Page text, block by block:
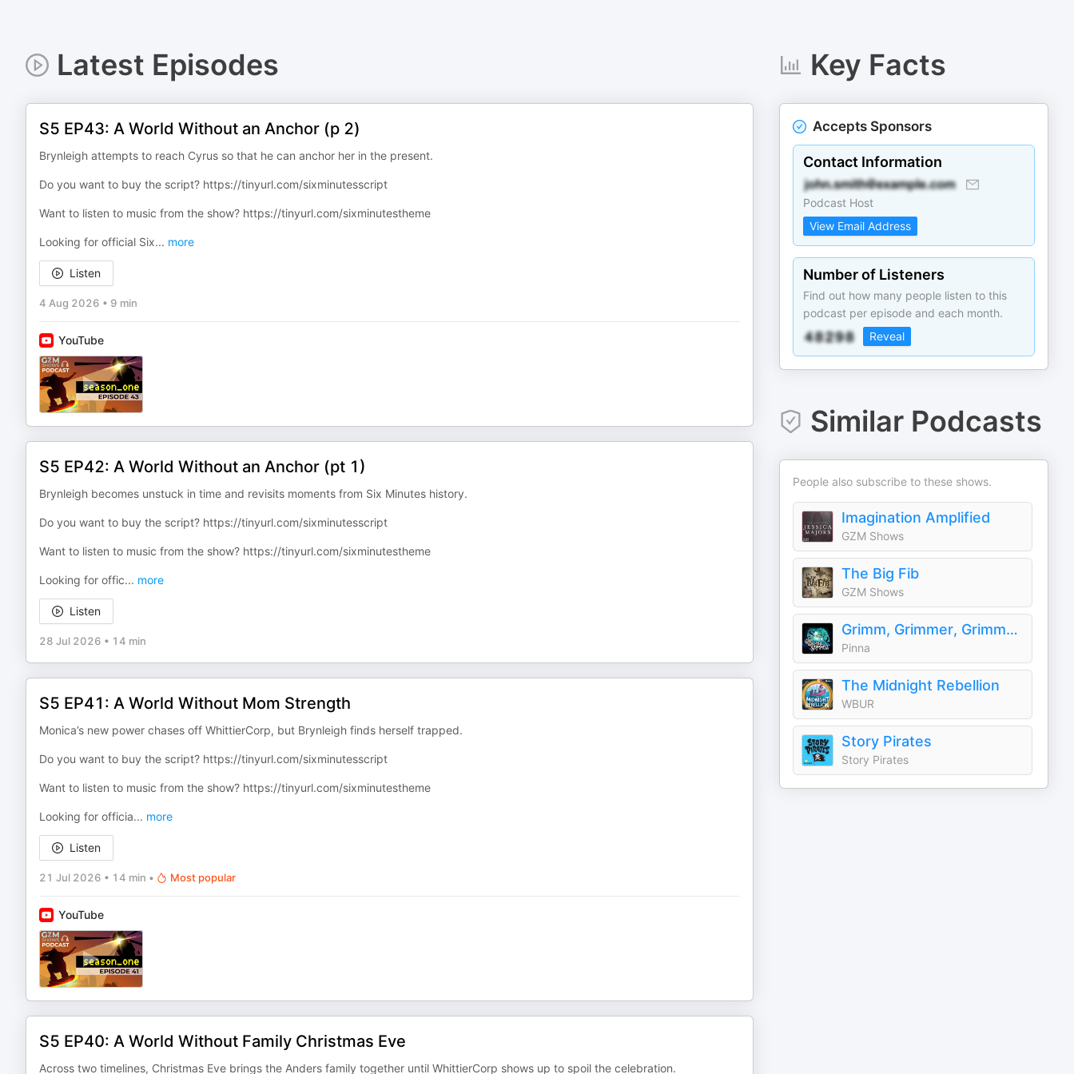
Latest Episodes
S5 EP43: A World Without an Anchor (p 2)
Brynleigh attempts to reach Cyrus so that he can anchor her in the present.
Do you want to buy the script? ⁠https://tinyurl.com/sixminutesscript⁠
Want to listen to music from the show? ⁠https://tinyurl.com/sixminutestheme⁠
Looking for official Six... more
Listen
4 Aug 2026 • 9 min
YouTube
S5 EP42: A World Without an Anchor (pt 1)
Brynleigh becomes unstuck in time and revisits moments from Six Minutes history.
Do you want to buy the script? ⁠https://tinyurl.com/sixminutesscript⁠
Want to listen to music from the show? ⁠https://tinyurl.com/sixminutestheme⁠
Looking for offic... more
Listen
28 Jul 2026 • 14 min
S5 EP41: A World Without Mom Strength
Monica’s new power chases off WhittierCorp, but Brynleigh finds herself trapped.
Do you want to buy the script? ⁠https://tinyurl.com/sixminutesscript⁠
Want to listen to music from the show? ⁠https://tinyurl.com/sixminutestheme⁠
Looking for officia... more
Listen
21 Jul 2026 • 14 min • Most popular
YouTube
S5 EP40: A World Without Family Christmas Eve
Across two timelines, Christmas Eve brings the Anders family together until WhittierCorp shows up to spoil the celebration.
Key Facts
Accepts Sponsors
Contact Information
Podcast Host
View Email Address
Number of Listeners
Find out how many people listen to this
podcast per episode and each month.
Reveal
Similar Podcasts
People also subscribe to these shows.
Imagination Amplified
GZM Shows
The Big Fib
GZM Shows
Grimm, Grimmer, Grimmest
Pinna
The Midnight Rebellion
WBUR
Story Pirates
Story Pirates